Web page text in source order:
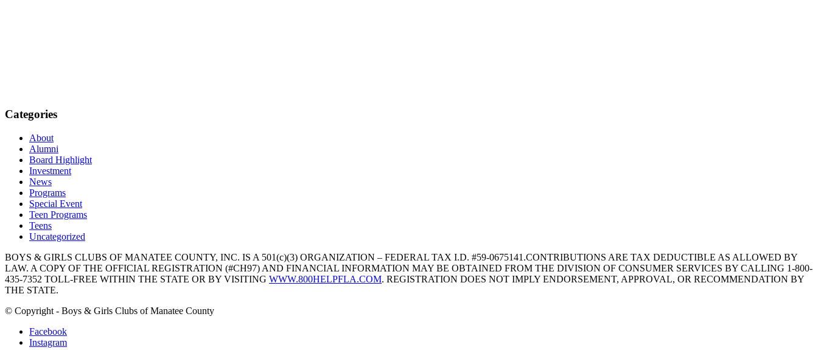
Categories
About
Alumni
Board Highlight
Investment
News
Programs
Special Event
Teen Programs
Teens
Uncategorized
BOYS & GIRLS CLUBS OF MANATEE COUNTY, INC. IS A 501(c)(3) ORGANIZATION – FEDERAL TAX I.D. #59-0675141.CONTRIBUTIONS ARE TAX DEDUCTIBLE AS ALLOWED BY
LAW. A COPY OF THE OFFICIAL REGISTRATION (#CH97) AND FINANCIAL INFORMATION MAY BE OBTAINED FROM THE DIVISION OF CONSUMER SERVICES BY CALLING 1-800-
435-7352 TOLL-FREE WITHIN THE STATE OR BY VISITING WWW.800HELPFLA.COM. REGISTRATION DOES NOT IMPLY ENDORSEMENT, APPROVAL, OR RECOMMENDATION BY
THE STATE.
© Copyright - Boys & Girls Clubs of Manatee County
Facebook
Instagram